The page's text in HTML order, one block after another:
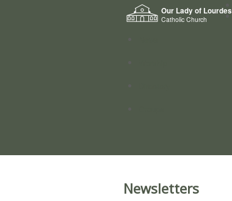
Our Lady of Lourdes
Catholic Church
Newsletters